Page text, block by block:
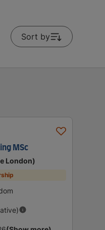
Sort by
MSc
London)